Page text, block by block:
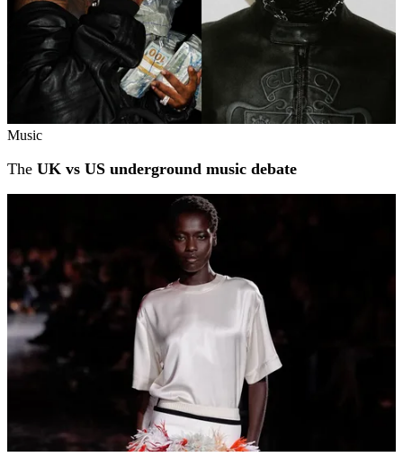
Music
The UK vs US underground music debate